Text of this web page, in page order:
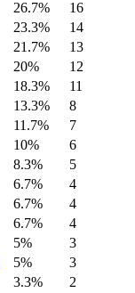
26.7%
16
23.3%
14
21.7%
13
20%
12
18.3%
11
13.3%
8
11.7%
7
10%
6
8.3%
5
6.7%
4
6.7%
4
6.7%
4
5%
3
5%
3
3.3%
2